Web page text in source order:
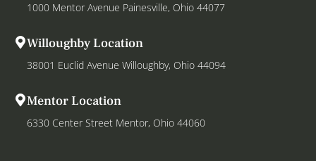
1000 Mentor Avenue Painesville, Ohio 44077
Willoughby Location
38001 Euclid Avenue Willoughby, Ohio 44094
Mentor Location
6330 Center Street Mentor, Ohio 44060